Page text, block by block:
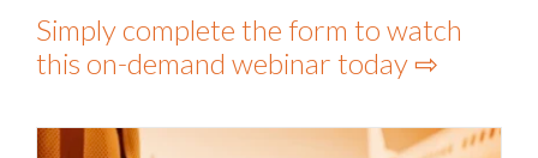
Simply complete the form to watch
this on-demand webinar today ⇨